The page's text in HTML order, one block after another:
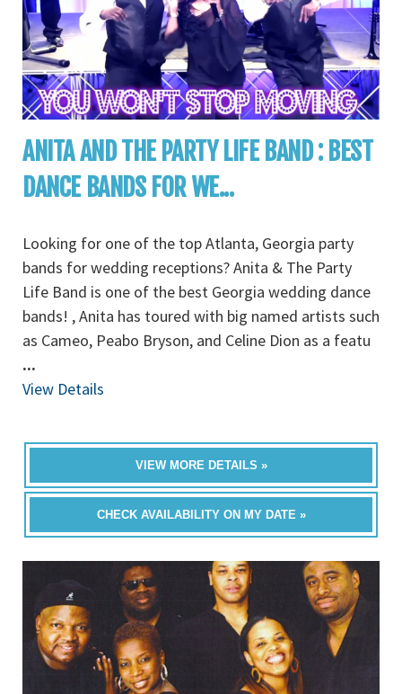
ANITA AND THE PARTY LIFE BAND : BEST
DANCE BANDS FOR WE...
Looking for one of the top Atlanta, Georgia party
bands for wedding receptions? Anita & The Party
Life Band is one of the best Georgia wedding dance
bands! , Anita has toured with big named artists such
as Cameo, Peabo Bryson, and Celine Dion as a featu
...
View Details
VIEW MORE DETAILS »
CHECK AVAILABILITY ON MY DATE »